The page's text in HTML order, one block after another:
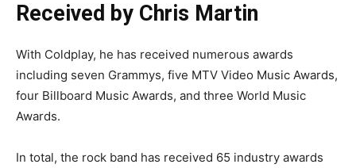
Received by Chris Martin
With Coldplay, he has received numerous awards
including seven Grammys, five MTV Video Music Awards,
four Billboard Music Awards, and three World Music
Awards.
In total, the rock band has received 65 industry awards